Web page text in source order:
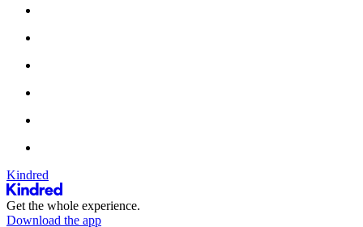
Kindred
Get the whole experience.
Download the app